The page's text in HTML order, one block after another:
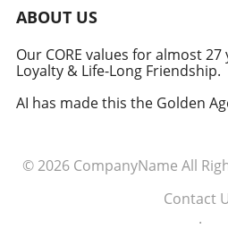
military signifies a
technology and defense.
senior managers, and
importance of tech
talent and the military will
for innovative solutions
ABOUT US
Our CORE values for almost 27
Loyalty & Life-Long Friendship.
AI has made this the Golden
© 2026 CompanyName All
Contact
.